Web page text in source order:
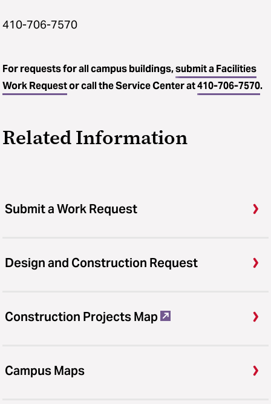
410-706-7570
For requests for all campus buildings,submit a Facilities
Work Requestor call the Service Center at410-706-7570.
Related Information
Submit a Work Request
Design and Construction Request
Construction Projects Map
Campus Maps